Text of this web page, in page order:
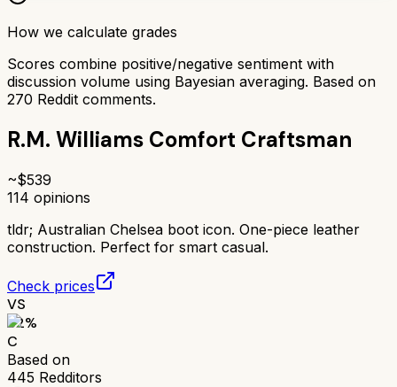
How we calculate grades
Scores combine positive/negative sentiment with
discussion volume using Bayesian averaging. Based on
270 Reddit comments.
R.M. Williams Comfort Craftsman
~$539
114 opinions
tldr; Australian Chelsea boot icon. One-piece leather
construction. Perfect for smart casual.
Check prices
VS
62%
C
Based on
445 Redditors